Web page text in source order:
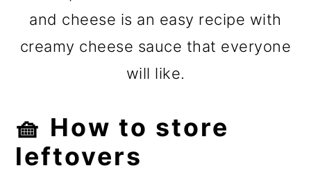
and cheese is an easy recipe with
creamy cheese sauce that everyone
will like.
🧺 How to store
leftovers